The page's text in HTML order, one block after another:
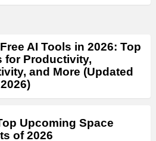
AI Tools in 2026: Top
for Productivity,
and More (Updated
Upcoming Space
of 2026